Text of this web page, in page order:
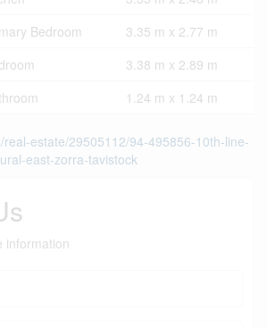
Bedroom
3.35 m x 2.77 m
3.38 m x 2.89 m
1.24 m x 1.24 m
real-estate/29505112/94-495856-10th-line-
east-zorra-tavistock
information